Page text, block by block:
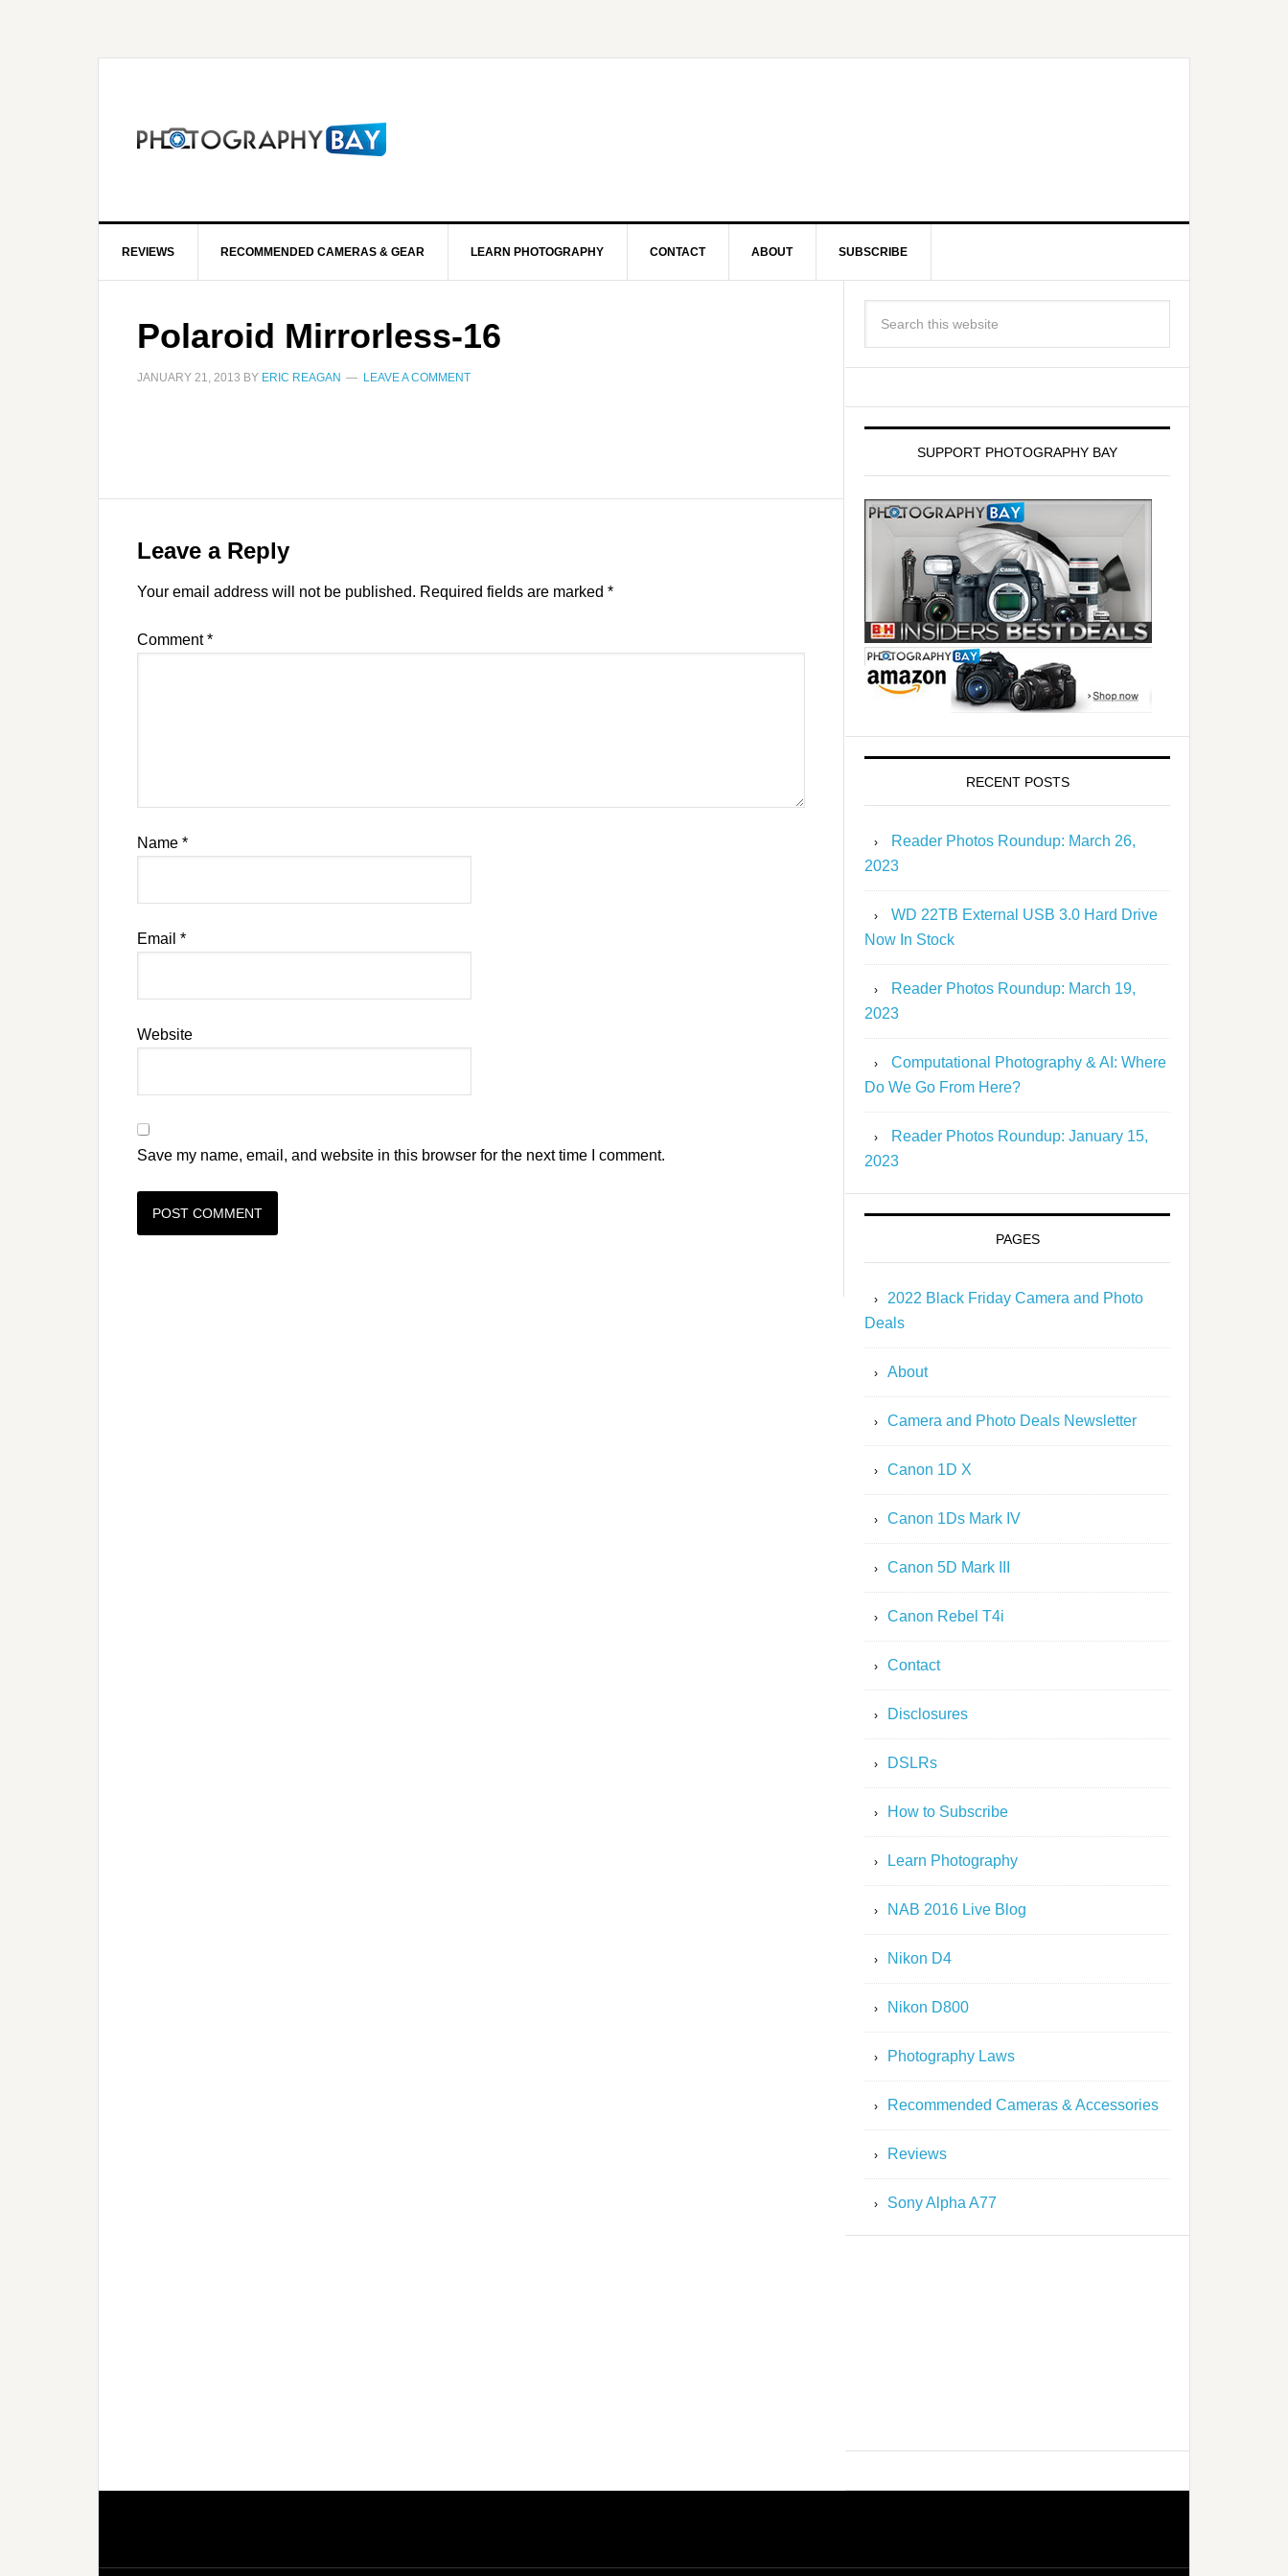
REVIEWS RECOMMENDED CAMERAS & GEAR LEARN PHOTOGRAPHY CONTACT ABOUT SUBSCRIBE
Polaroid Mirrorless-16
JANUARY 21, 2013 BY ERIC REAGAN LEAVE A COMMENT
Leave a Reply
Your email address will not be published. Required fields are marked *
Comment*
Name *
Email *
Website
Save my name, email, and website in this browser for the next time I comment.
SUPPORT PHOTOGRAPHY BAY
RECENT POSTS
Reader Photos Roundup: March 26,
2023
WD 22TB External USB 3.0 Hard Drive
Now In Stock
Reader Photos Roundup: March 19,
2023
Computational Photography & AI: Where
Do We Go From Here?
Reader Photos Roundup: January 15,
2023
PAGES
2022 Black Friday Camera and Photo
Deals
About
Camera and Photo Deals Newsletter
Canon 1D X
Canon 1Ds Mark IV
Canon 5D Mark III
Canon Rebel T4i
Contact
Disclosures
DSLRs
How to Subscribe
Learn Photography
NAB 2016 Live Blog
Nikon D4
Nikon D800
Photography Laws
Recommended Cameras & Accessories
Reviews
Sony Alpha A77